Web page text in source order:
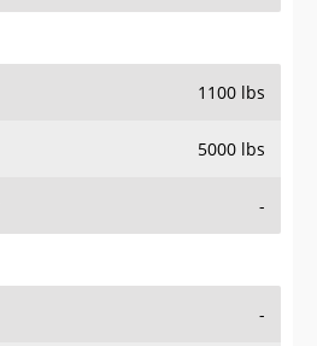
1100 lbs
5000 lbs
-
-